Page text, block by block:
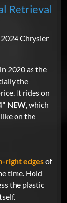
Retrieval
Chrysler
2020 as the
the
It rides on
NEW, which
on the
right edgesof
time. Hold
the plastic